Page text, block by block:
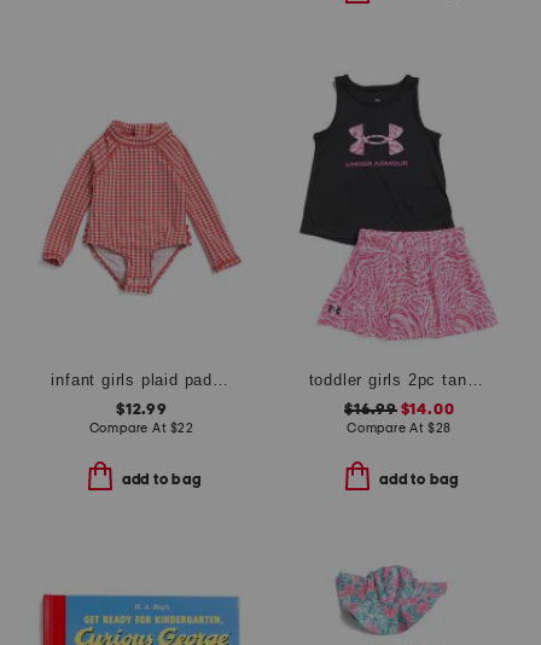
infant girls plaid paddlesuit
$12.99
Compare At $22
add to bag
toddler girls 2pc tank and skort set
$16.99$14.00
Compare At $28
add to bag